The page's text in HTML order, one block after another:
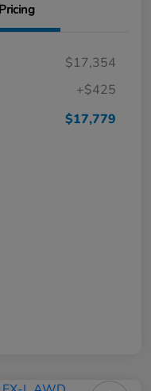
Pricing
$17,354
+$425
$17,779